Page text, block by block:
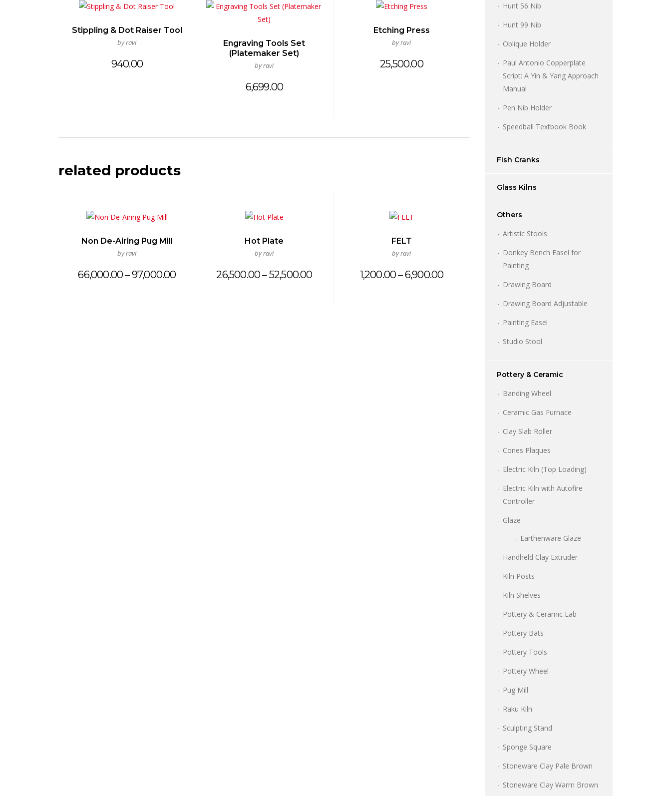
Stippling & Dot Raiser Tool
by ravi
940.00
Engraving Tools Set
(Platemaker Set)
by ravi
6,699.00
Etching Press
by ravi
25,500.00
related products
Non De-Airing Pug Mill
by ravi
66,000.00–97,000.00Price
Hot Plate
by ravi
26,500.00–52,500.00Price
FELT
by ravi
1,200.00–6,900.00Price
Hunt 56 Nib
Hunt 99 Nib
Oblique Holder
Paul Antonio Copperplate
Script: A Yin & Yang Approach
Manual
Pen Nib Holder
Speedball Textbook Book
Fish Cranks
Glass Kilns
Others
Artistic Stools
Donkey Bench Easel for
Painting
Drawing Board
Drawing Board Adjustable
Painting Easel
Studio Stool
Pottery & Ceramic
Banding Wheel
Ceramic Gas Furnace
Clay Slab Roller
Cones Plaques
Electric Kiln (Top Loading)
Electric Kiln with Autofire
Controller
Glaze
Earthenware Glaze
Handheld Clay Extruder
Kiln Posts
Kiln Shelves
Pottery & Ceramic Lab
Pottery Bats
Pottery Tools
Pottery Wheel
Pug Mill
Raku Kiln
Sculpting Stand
Sponge Square
Stoneware Clay Pale Brown
Stoneware Clay Warm Brown